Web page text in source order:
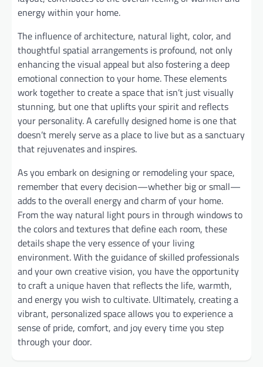
energy within your home.
The influence of architecture, natural light, color, and
thoughtful spatial arrangements is profound, not only
enhancing the visual appeal but also fostering a deep
emotional connection to your home. These elements
work together to create a space that isn’t just visually
stunning, but one that uplifts your spirit and reflects
your personality. A carefully designed home is one that
doesn’t merely serve as a place to live but as a sanctuary
that rejuvenates and inspires.
As you embark on designing or remodeling your space,
remember that every decision—whether big or small—
adds to the overall energy and charm of your home.
From the way natural light pours in through windows to
the colors and textures that define each room, these
details shape the very essence of your living
environment. With the guidance of skilled professionals
and your own creative vision, you have the opportunity
to craft a unique haven that reflects the life, warmth,
and energy you wish to cultivate. Ultimately, creating a
vibrant, personalized space allows you to experience a
sense of pride, comfort, and joy every time you step
through your door.